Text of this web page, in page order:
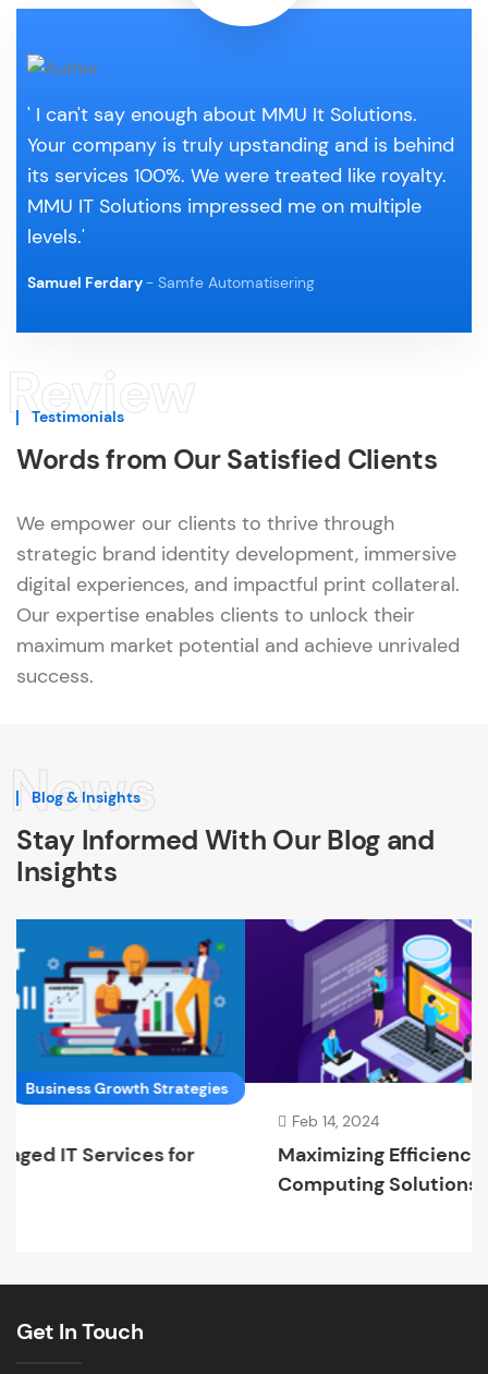
Review
Testimonials
Words from Our Satisfied Clients
We empower our clients to thrive through
strategic brand identity development, immersive
digital experiences, and impactful print collateral.
Our expertise enables clients to unlock their
maximum market potential and achieve unrivaled
success.
' I can't say enough about MMU It Solutions.
Your company is truly upstanding and is behind
its services 100%. We were treated like royalty.
MMU IT Solutions impressed me on multiple
levels.'
Samuel Ferdary- Samfe Automatisering
News
Blog & Insights
Stay Informed With Our Blog and
Insights
for
Cloud
Maximizing Efficiency with Cloud
Computing Solutions
Get In Touch